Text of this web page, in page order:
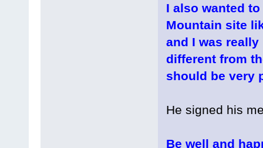
I also wanted
Mountain site
and I was
different from
should be very
He signed his
Be well and